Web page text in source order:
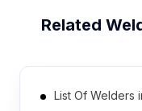
Related
List Of Welders